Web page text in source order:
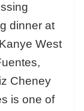
dinner at
West
Cheney
is one of